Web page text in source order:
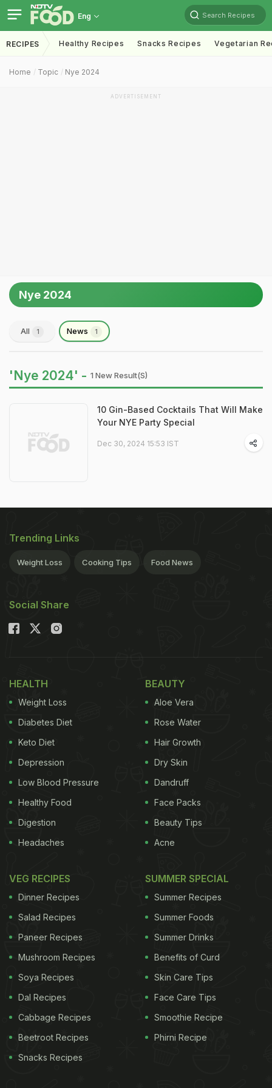
Eng Search Recipes
RECIPES Healthy Recipes Snacks Recipes Vegetarian
Home Topic Nye 2024
ADVERTISEMENT
Nye 2024
All 1 News 1
'Nye 2024' - 1 New Result(s)
10 Gin-Based Cocktails That Will Make
Your NYE Party Special
Dec 30, 2024 15:53 IST
Trending Links
Weight Loss Cooking Tips Food News
Social Share
HEALTH
Weight Loss
Diabetes Diet
Keto Diet
Depression
Low Blood Pressure
Healthy Food
Digestion
Headaches
BEAUTY
Aloe Vera
Rose Water
Hair Growth
Dry Skin
Dandruff
Face Packs
Beauty Tips
Acne
VEG RECIPES
Dinner Recipes
Salad Recipes
Paneer Recipes
Mushroom Recipes
Soya Recipes
Dal Recipes
Cabbage Recipes
Beetroot Recipes
Snacks Recipes
SUMMER SPECIAL
Summer Recipes
Summer Foods
Summer Drinks
Benefits of Curd
Skin Care Tips
Face Care Tips
Smoothie Recipe
Phirni Recipe